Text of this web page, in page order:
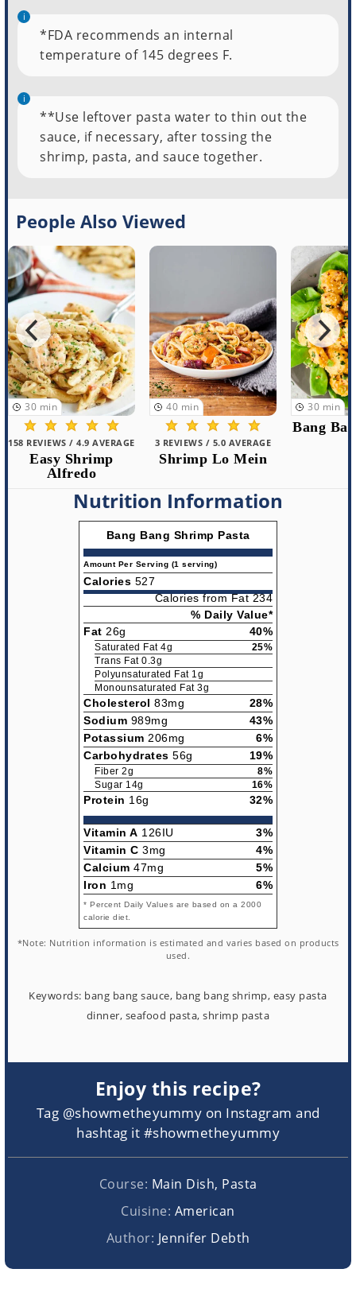
*FDA recommends an internal
temperature of 145 degrees F.
**Use leftover pasta water to thin out the
sauce, if necessary, after tossing the
shrimp, pasta, and sauce together.
People Also Viewed
30 min
Bang Bang Shrimp
5 min
40 min
3 REVIEWS / 5.0 AVERAGE
Shrimp Lo Mein
Nutrition Information
Bang Bang Shrimp Pasta
Amount Per Serving (1 serving)
Calories 527
Calories from Fat 234
% Daily Value*
Fat 26g 40%
Saturated Fat 4g
25%
Trans Fat 0.3g
Polyunsaturated Fat 1g
Monounsaturated Fat 3g
Cholesterol 83mg
28%
Sodium 989mg
43%
Potassium 206mg
6%
Carbohydrates 56g 19%
Fiber 2g
8%
Sugar 14g
16%
Protein 16g 32%
Vitamin A 126IU
3%
Vitamin C 3mg
4%
Calcium 47mg
5%
Iron 1mg 6%
* Percent Daily Values are based on a 2000
calorie diet.
*Note: Nutrition information is estimated and varies based on products
used.
Keywords: bang bang sauce, bang bang shrimp, easy pasta
dinner, seafood pasta, shrimp pasta
Enjoy this recipe?
Tag @showmetheyummy on Instagram and
hashtag it #showmetheyummy
Course: Main Dish, Pasta
Cuisine: American
Author: Jennifer Debth